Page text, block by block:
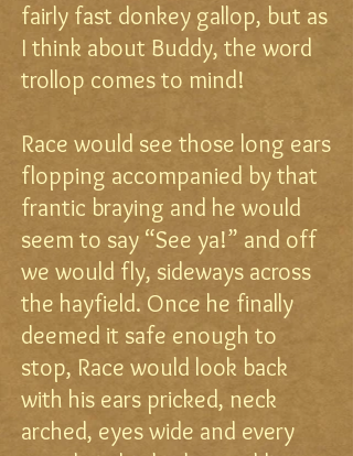
fairly fast donkey gallop, but as
I think about Buddy, the word
trollop comes to mind!
Race would see those long ears
flopping accompanied by that
frantic braying and he would
seem to say “See ya!” and off
we would fly, sideways across
the hayfield. Once he finally
deemed it safe enough to
stop, Race would look back
with his ears pricked, neck
arched, eyes wide and every